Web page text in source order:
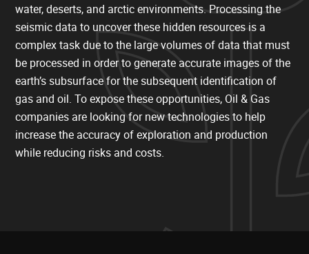
water, deserts, and arctic environments. Processing the
seismic data to uncover these hidden resources is a
complex task due to the large volumes of data that must
be processed in order to generate accurate images of the
earth’s subsurface for the subsequent identification of
gas and oil. To expose these opportunities, Oil & Gas
companies are looking for new technologies to help
increase the accuracy of exploration and production
while reducing risks and costs.